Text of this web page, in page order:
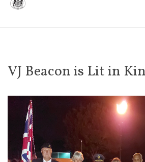
VJ Beacon is Lit in